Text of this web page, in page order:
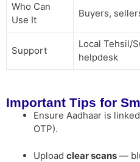
Who Can
Use It
Buyers,
Support
Local Tehsil/
helpdesk
Important Tips for
Ensure Aadhaar is
OTP).
Upload clear scans —